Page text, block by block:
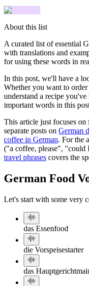
About this list
A curated list of essential
with translations and
for using these words in
In this post, we'll have a
Whether you want to order
understand a recipe
important words in this
This article just focuses
separate posts on German
coffee in German. For the
("a coffee, please",
travel phrases covers the
German Food
Let's start with some very
das Essenfood
die Vorspeisestarter
das Hauptgericht